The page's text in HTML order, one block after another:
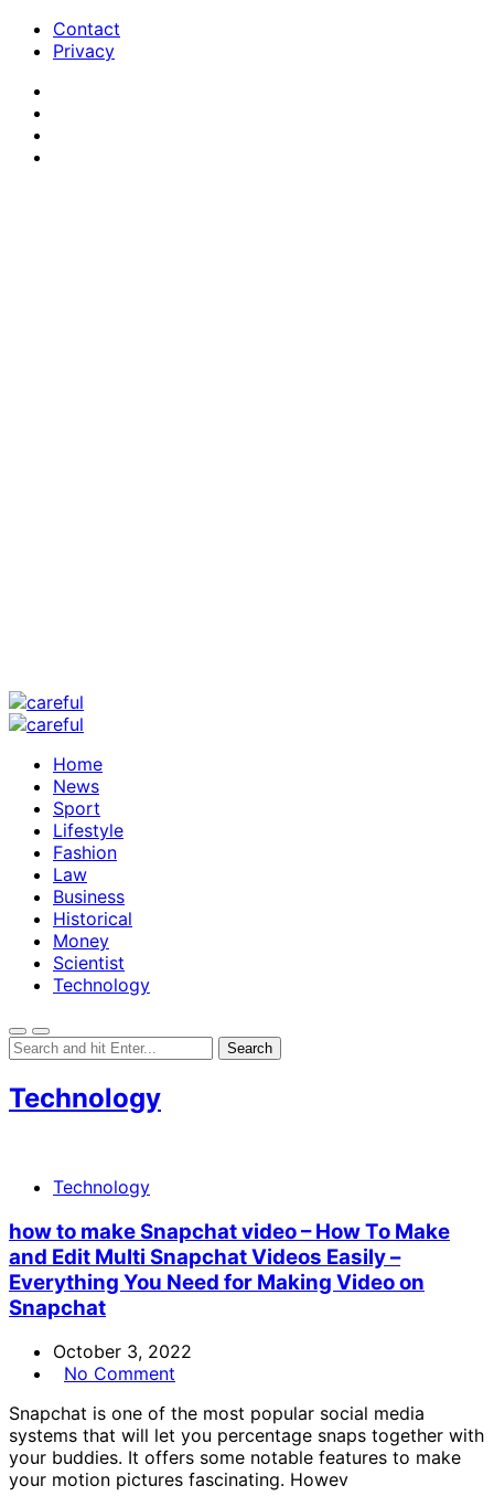
Contact
Privacy
Home
News
Sport
Lifestyle
Fashion
Law
Business
Historical
Money
Scientist
Technology
Technology
Technology
how to make Snapchat video – How To Make
and Edit Multi Snapchat Videos Easily –
Everything You Need for Making Video on
Snapchat
October 3, 2022
No Comment
Snapchat is one of the most popular social media
systems that will let you percentage snaps together with
your buddies. It offers some notable features to make
your motion pictures fascinating. Howev